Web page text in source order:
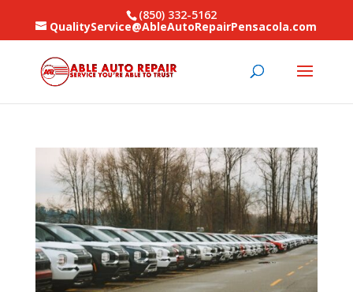
(850) 332-5162
QualityService@AbleAutoRepairPensacola.com